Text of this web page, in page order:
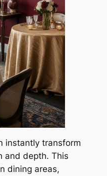
instantly transform
and depth. This
dining areas,